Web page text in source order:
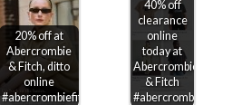
20% off at
Abercrombie
& Fitch, ditto
online
#abercrombiefitch
40% off
clearance
online
today at
Abercrombie
& Fitch
#abercrombiefitch